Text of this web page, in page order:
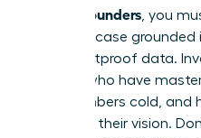
female founders , you
business case
and bulletproof data.
leaders who have
their numbers cold,
validates their vision.